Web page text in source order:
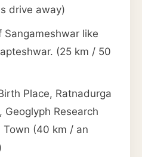
drive away)
like
(25 km / 50
Place, Ratnadurga
Geoglyph Research
Town (40 km / an